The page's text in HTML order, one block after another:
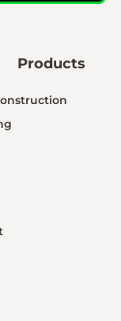
Products